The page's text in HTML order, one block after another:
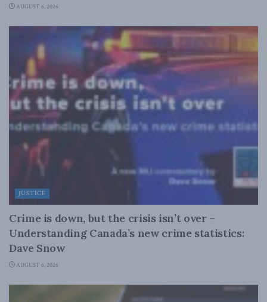
AUGUST 6, 2026
JUSTICE
Crime is down, but the crisis isn’t over –
Understanding Canada’s new crime statistics:
Dave Snow
AUGUST 6, 2026